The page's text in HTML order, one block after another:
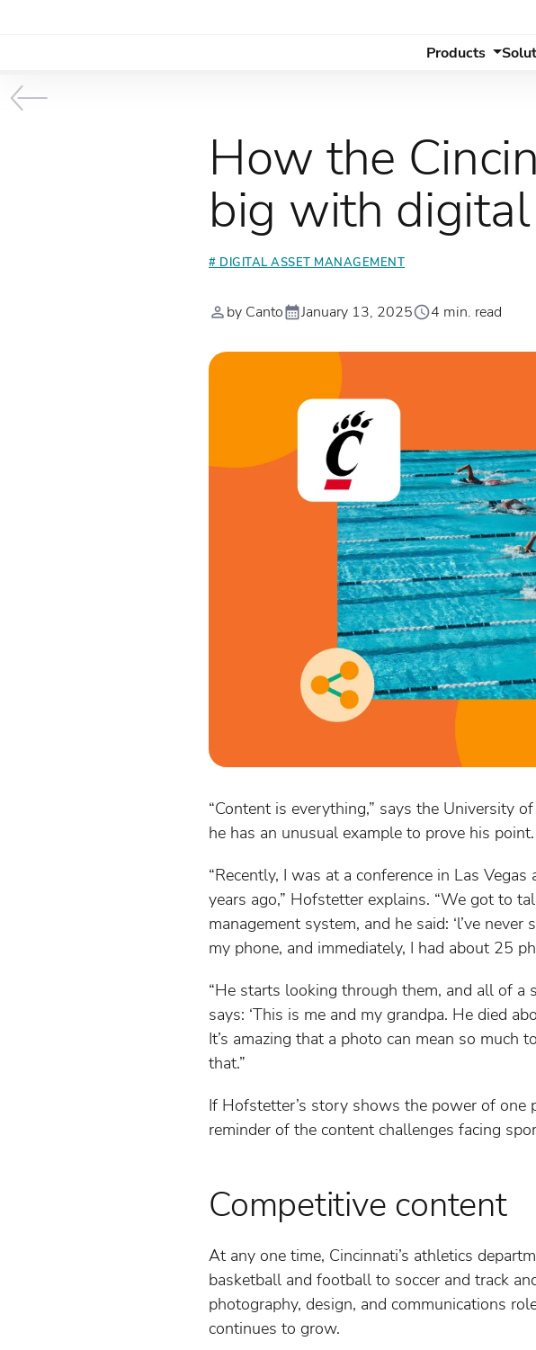
Products
How the
big with
# DIGITAL ASSET MANAGEMENT
by Canto January 13, 2025 4 min. read
“Content is everything,” says the University
he has an unusual example to prove his point.
“Recently, I was at a conference in Las
years ago,” Hofstetter explains. “We got to
management system, and he said: ‘l’ve
my phone, and immediately, I had about 25
“He starts looking through them, and all of a
says: ‘This is me and my grandpa. He died
It’s amazing that a photo can mean so much
that.”
If Hofstetter’s story shows the power of one
reminder of the content challenges facing
Competitive content
At any one time, Cincinnati’s athletics
basketball and football to soccer and track
photography, design, and communications
continues to grow.